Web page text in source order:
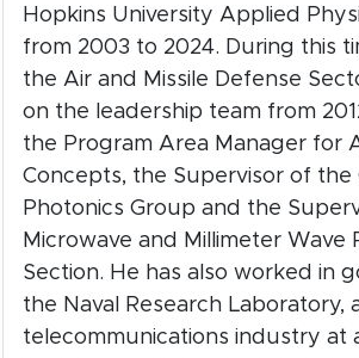
Hopkins University Applied
from 2003 to 2024. During this
the Air and Missile Defense
on the leadership team from
the Program Area Manager for
Concepts, the Supervisor of the
Photonics Group and the
Microwave and Millimeter Wave
Section. He has also worked in
the Naval Research Laboratory,
telecommunications industry at